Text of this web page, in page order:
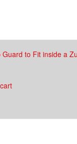
Guard to Fit inside a